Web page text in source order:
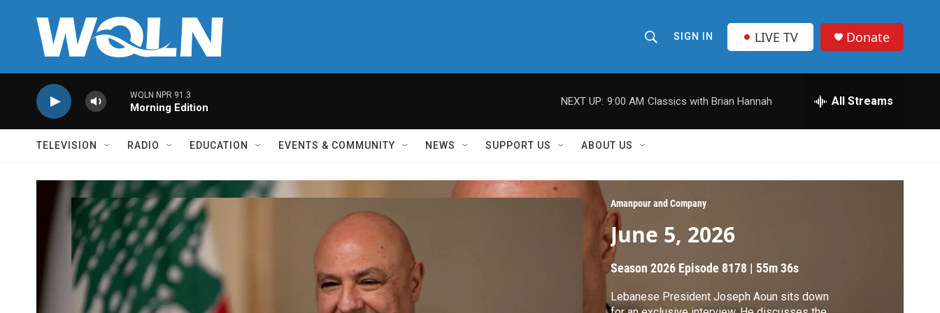
h
o
w
r
c
h
r
r
SIGN IN LIVE TV Donate
WQLN NPR 91.3
Morning Edition
NEXT UP: 9:00 AM Classics with Brian Hannah All Streams
TELEVISION RADIO EDUCATION EVENTS & COMMUNITY NEWS SUPPORT US ABOUT US
Amanpour and Company
June 5, 2026
Season 2026 Episode 8178 | 55m 36s
Lebanese President Joseph Aoun sits down